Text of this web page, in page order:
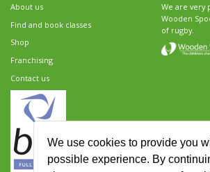
We use cookies to provide you
possible experience. By
About us
Find and book classes
Shop
Franchising
Contact us
We are very
Wooden
of rugby.